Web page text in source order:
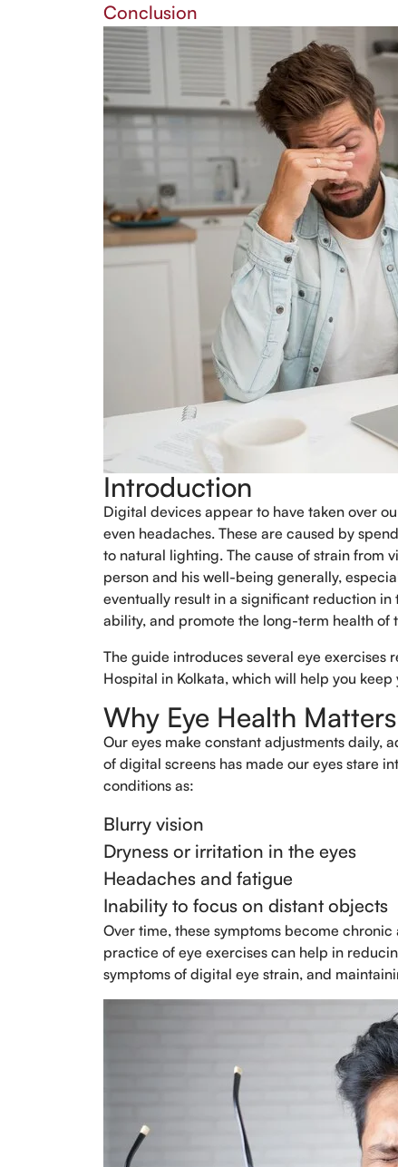
Conclusion
Introduction
Digital devices appear to have taken over
even headaches. These are caused by
to natural lighting. The cause of strain from
person and his well-being generally,
eventually result in a significant reduction in
ability, and promote the long-term health of
The guide introduces several eye exercises
Hospital in Kolkata, which will help you
Why Eye Health
Our eyes make constant adjustments daily,
of digital screens has made our eyes stare
conditions as:
Blurry vision
Dryness or irritation in the eyes
Headaches and fatigue
Inability to focus on distant objects
Over time, these symptoms become
practice of eye exercises can help in
symptoms of digital eye strain, and